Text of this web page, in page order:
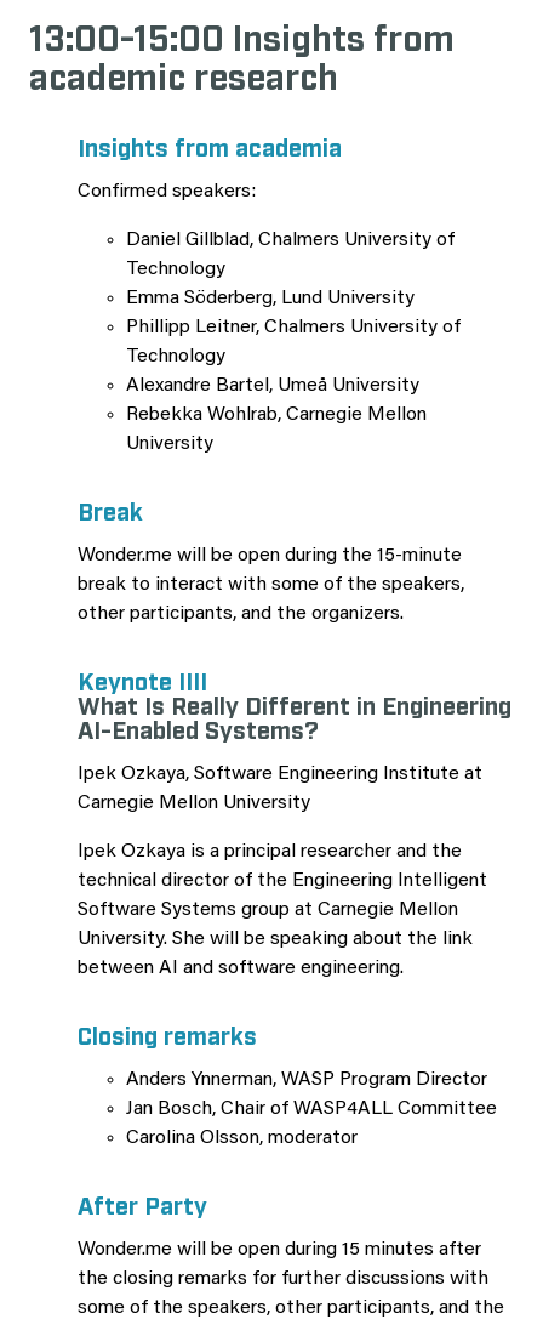
13:00-15:00 Insights from
academic research
Insights from academia
Confirmed speakers:
Daniel Gillblad, Chalmers University of
Technology
Emma Söderberg, Lund University
Phillipp Leitner, Chalmers University of
Technology
Alexandre Bartel, Umeå University
Rebekka Wohlrab, Carnegie Mellon
University
Break
Wonder.me will be open during the 15-minute
break to interact with some of the speakers,
other participants, and the organizers.
Keynote IIII
What Is Really Different in Engineering
AI-Enabled Systems?
Ipek Ozkaya, Software Engineering Institute at
Carnegie Mellon University
Ipek Ozkaya is a principal researcher and the
technical director of the Engineering Intelligent
Software Systems group at Carnegie Mellon
University. She will be speaking about the link
between AI and software engineering.
Closing remarks
Anders Ynnerman, WASP Program Director
Jan Bosch, Chair of WASP4ALL Committee
Carolina Olsson, moderator
After Party
Wonder.me will be open during 15 minutes after
the closing remarks for further discussions with
some of the speakers, other participants, and the